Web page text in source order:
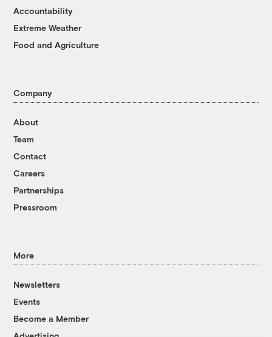
Accountability
Extreme Weather
Food and Agriculture
Company
About
Team
Contact
Careers
Partnerships
Pressroom
More
Newsletters
Events
Become a Member